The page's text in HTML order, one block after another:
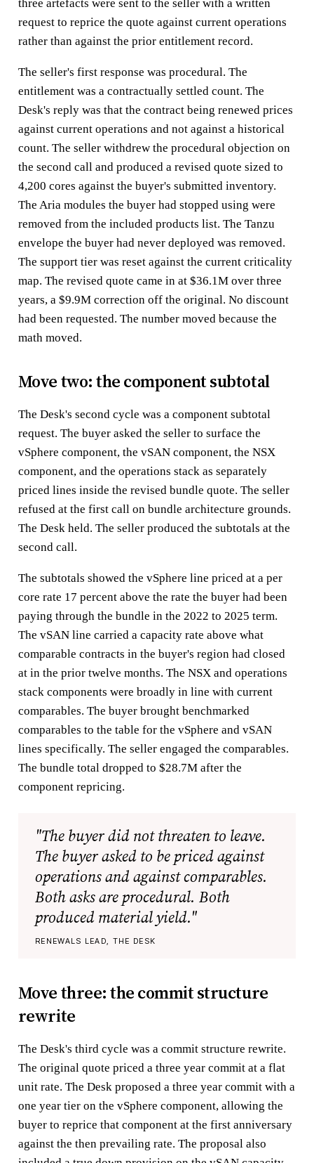
three artefacts were sent to the seller with a written
request to reprice the quote against current operations
rather than against the prior entitlement record.
The seller's first response was procedural. The
entitlement was a contractually settled count. The
Desk's reply was that the contract being renewed prices
against current operations and not against a historical
count. The seller withdrew the procedural objection on
the second call and produced a revised quote sized to
4,200 cores against the buyer's submitted inventory.
The Aria modules the buyer had stopped using were
removed from the included products list. The Tanzu
envelope the buyer had never deployed was removed.
The support tier was reset against the current criticality
map. The revised quote came in at $36.1M over three
years, a $9.9M correction off the original. No discount
had been requested. The number moved because the
math moved.
Move two: the component subtotal
The Desk's second cycle was a component subtotal
request. The buyer asked the seller to surface the
vSphere component, the vSAN component, the NSX
component, and the operations stack as separately
priced lines inside the revised bundle quote. The seller
refused at the first call on bundle architecture grounds.
The Desk held. The seller produced the subtotals at the
second call.
The subtotals showed the vSphere line priced at a per
core rate 17 percent above the rate the buyer had been
paying through the bundle in the 2022 to 2025 term.
The vSAN line carried a capacity rate above what
comparable contracts in the buyer's region had closed
at in the prior twelve months. The NSX and operations
stack components were broadly in line with current
comparables. The buyer brought benchmarked
comparables to the table for the vSphere and vSAN
lines specifically. The seller engaged the comparables.
The bundle total dropped to $28.7M after the
component repricing.
"The buyer did not threaten to leave.
The buyer asked to be priced against
operations and against comparables.
Both asks are procedural. Both
produced material yield."
RENEWALS LEAD, THE DESK
Move three: the commit structure
rewrite
The Desk's third cycle was a commit structure rewrite.
The original quote priced a three year commit at a flat
unit rate. The Desk proposed a three year commit with a
one year tier on the vSphere component, allowing the
buyer to reprice that component at the first anniversary
against the then prevailing rate. The proposal also